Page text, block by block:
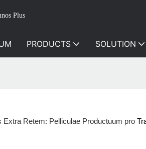
Plus
PRODUCTS SOLUTION
Retem: Pelliculae Productuum pro